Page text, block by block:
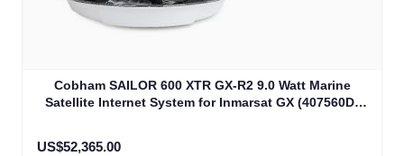
Cobham SAILOR 600 XTR GX-R2 9.0 Watt Marine
Satellite Internet System for Inmarsat GX (407560D-
US$52,365.00